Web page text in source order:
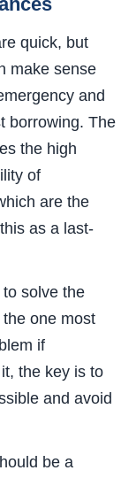
quick, but
make sense
and
borrowing. The
the high
of
are the
as a last-
solve the
one most
if
the key is to
and avoid
be a